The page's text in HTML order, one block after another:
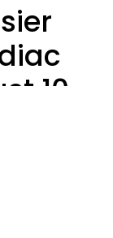
10 -